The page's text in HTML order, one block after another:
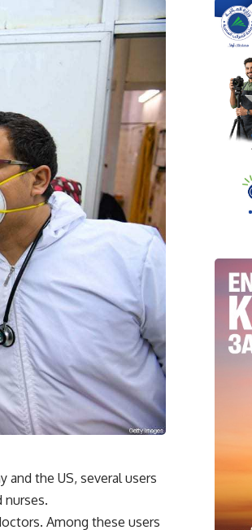
the US, several users
nurses.
Among these users